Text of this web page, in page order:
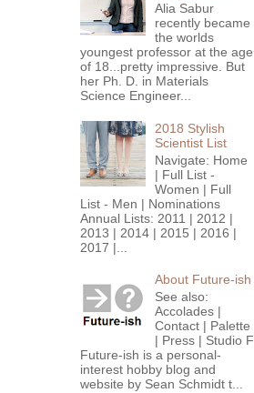
Alia Sabur
recently became
the worlds
youngest professor at the age
of 18...pretty impressive. But
her Ph. D. in Materials
Science Engineer...
2018 Stylish
Scientist List
Navigate: Home
| Full List -
Women | Full
List - Men | Nominations
Annual Lists: 2011 | 2012 |
2013 | 2014 | 2015 | 2016 |
2017 |...
About Future-ish
See also:
Accolades |
Contact | Palette
| Press | Studio F
Future-ish is a personal-
interest hobby blog and
website by Sean Schmidt t...